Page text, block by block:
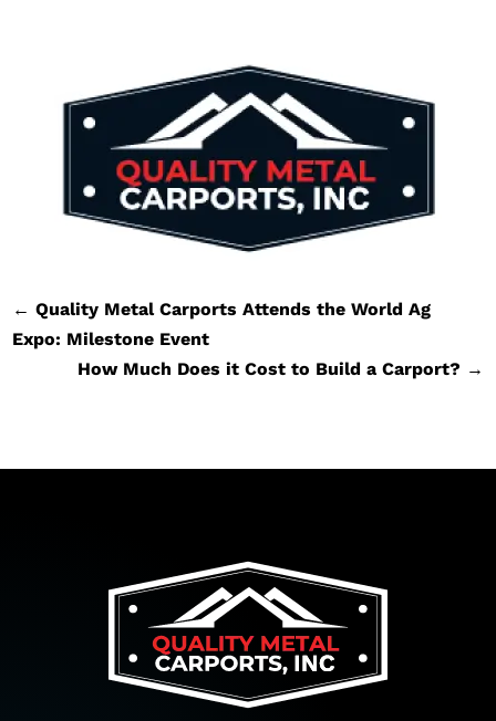
←Quality Metal Carports Attends the World Ag
Expo: Milestone Event
How Much Does it Cost to Build a Carport? →